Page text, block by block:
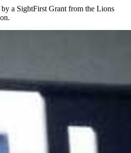
a SightFirst Grant from the Lions
Screening